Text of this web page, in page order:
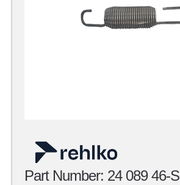
Part Number: 24 089 46-S